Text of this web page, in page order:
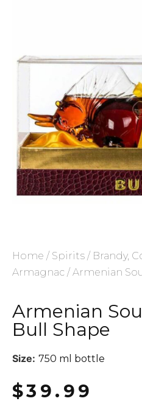
Home / Spirits / Brandy,
Armagnac / Armenian
Armenian
Bull Shape
Size: 750 ml bottle
$39.99